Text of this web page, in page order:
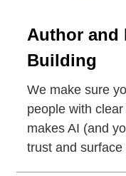
Author and
Building
We make sure
people with
makes AI (and
trust and surface